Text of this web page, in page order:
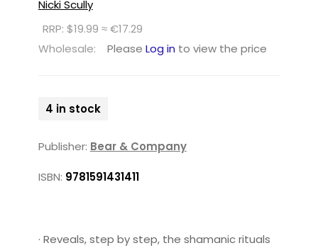
Nicki Scully
RRP: $19.99 ≈ €17.29
Wholesale:
Please Log in to view the price
4 in stock
Publisher: Bear & Company
ISBN: 9781591431411
· Reveals, step by step, the shamanic rituals